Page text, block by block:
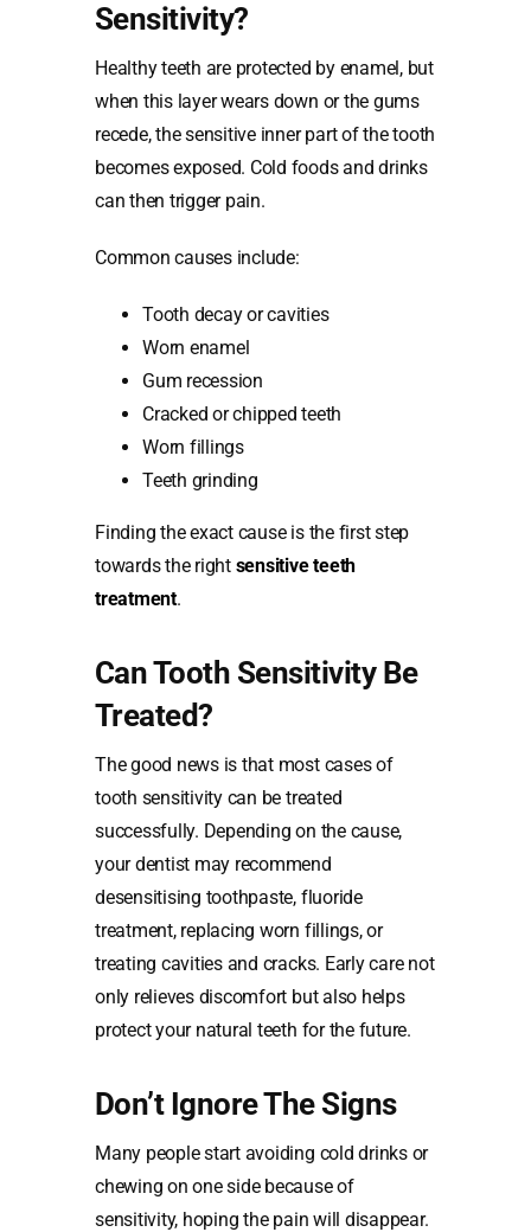
Sensitivity?
Healthy teeth are protected by enamel, but
when this layer wears down or the gums
recede, the sensitive inner part of the tooth
becomes exposed. Cold foods and drinks
can then trigger pain.
Common causes include:
Tooth decay or cavities
Worn enamel
Gum recession
Cracked or chipped teeth
Worn fillings
Teeth grinding
Finding the exact cause is the first step
towards the right sensitive teeth
treatment.
Can Tooth Sensitivity Be
Treated?
The good news is that most cases of
tooth sensitivity can be treated
successfully. Depending on the cause,
your dentist may recommend
desensitising toothpaste, fluoride
treatment, replacing worn fillings, or
treating cavities and cracks. Early care not
only relieves discomfort but also helps
protect your natural teeth for the future.
Don’t Ignore The Signs
Many people start avoiding cold drinks or
chewing on one side because of
sensitivity, hoping the pain will disappear.